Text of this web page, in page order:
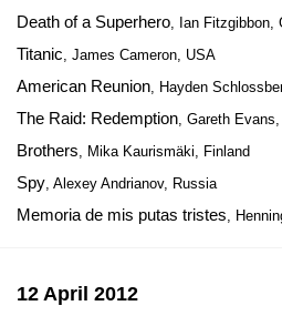
Death of a Superhero, Ian Fitzgibbon,
Titanic, James Cameron, USA
American Reunion, Hayden
The Raid: Redemption, Gareth
Brothers, Mika Kaurismäki, Finland
Spy, Alexey Andrianov, Russia
Memoria de mis putas tristes,
12 April 2012